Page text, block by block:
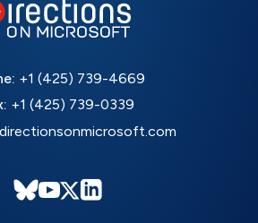
+1 (425) 739-4669
+1 (425) 739-0339